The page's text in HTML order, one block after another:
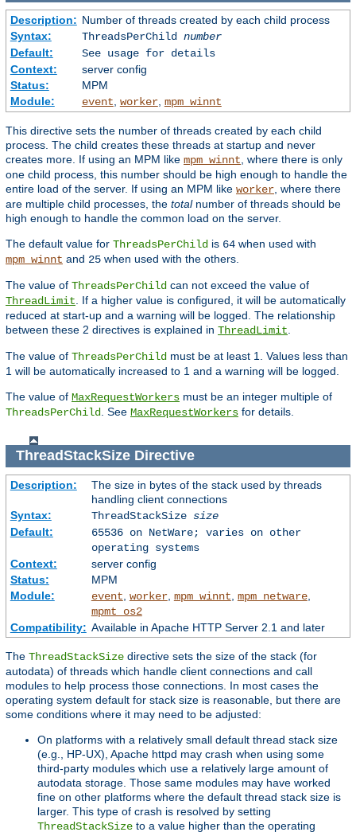
Description: Number of threads created by each child process
Syntax:
ThreadsPerChild number
Default:
See usage for details
Context:
server config
Status:
MPM
Module:
event worker, mpm_winnt
This directive sets the number of threads created by each child
process. The child creates these threads at startup and never
creates more. If using an MPM like mpm_winnt , where there is only
one child process, this number should be high enough to handle the
entire load of the server. If using an MPM like worker , where there
are multiple child processes, the totalnumber of threads should be
high enough to handle the common load on the server.
The default value for ThreadsPerChild is 64 when used with
mpm_winnt and 25 when used with the others.
The value of ThreadsPerChild can not exceed the value of
ThreadLimit . If a higher value is configured, it will be automatically
reduced at start-up and a warning will be logged. The relationship
between these 2 directives is explained in ThreadLimit
The value of ThreadsPerChild must be at least 1. Values less than
1 will be automatically increased to 1 and a warning will be logged.
The value of MaxRequestWorkers must be an integer multiple of
ThreadsPerChild
. See MaxRequestWorkers for details.
ThreadStackSizeDirective
Description:
The size in bytes of the stack used by threads
handling client connections
Syntax:
ThreadStackSize size
Default:
65536 on NetWare; varies on other
operating systems
Context:
server config
Status:
MPM
Module:
event worker, mpm_winnt mpm_netware,
mpmt_os2
Compatibility: Available in Apache HTTP Server 2.1 and later
The ThreadStackSize directive sets the size of the stack (for
autodata) of threads which handle client connections and call
modules to help process those connections. In most cases the
operating system default for stack size is reasonable, but there are
some conditions where it may need to be adjusted:
On platforms with a relatively small default thread stack size
(e.g., HP-UX), Apache httpd may crash when using some
third-party modules which use a relatively large amount of
autodata storage. Those same modules may have worked
fine on other platforms where the default thread stack size is
larger. This type of crash is resolved by setting
ThreadStackSize to a value higher than the operating